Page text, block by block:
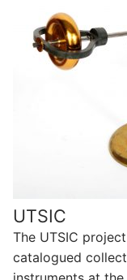
UTSIC
The UTSIC
catalogued